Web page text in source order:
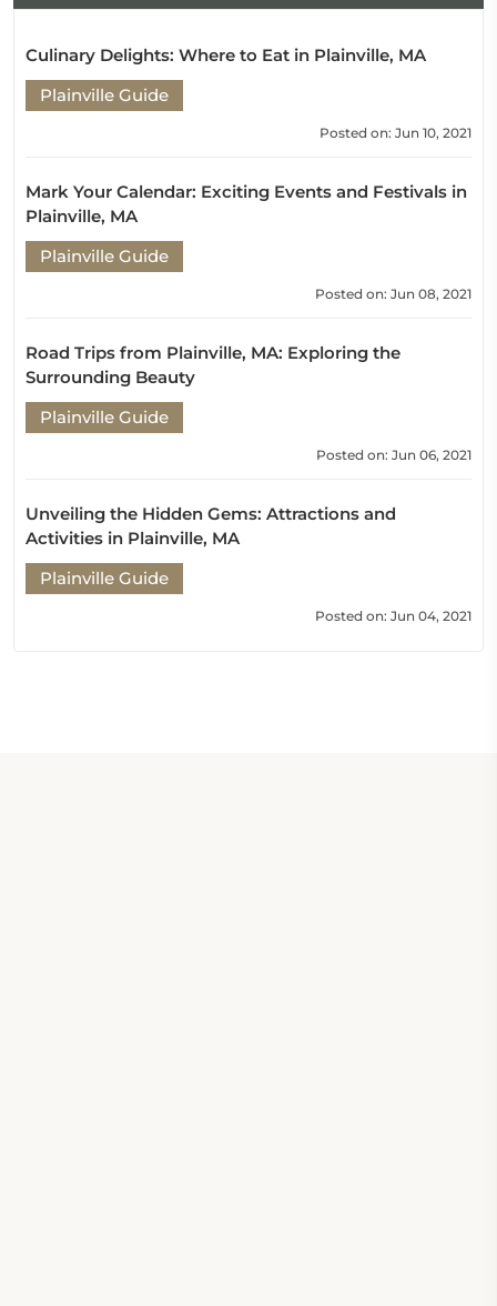
Culinary Delights: Where to Eat in Plainville, MA
Plainville Guide
Posted on: Jun 10, 2021
Mark Your Calendar: Exciting Events and Festivals in
Plainville, MA
Plainville Guide
Posted on: Jun 08, 2021
Road Trips from Plainville, MA: Exploring the
Surrounding Beauty
Plainville Guide
Posted on: Jun 06, 2021
Unveiling the Hidden Gems: Attractions and
Activities in Plainville, MA
Plainville Guide
Posted on: Jun 04, 2021